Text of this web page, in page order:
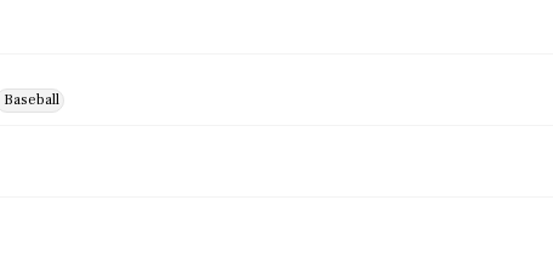
Baseball